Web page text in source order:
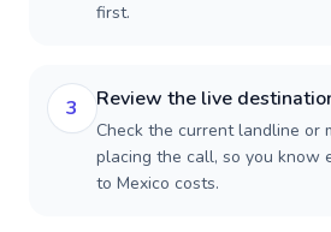
first.
3 Review the live
Check the current landline or
placing the call, so you know
to Mexico costs.